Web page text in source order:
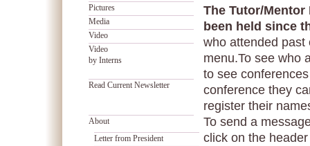
The Tutor/
been held since
who attended past
menu.To see who
to see
conference they
register their
To send a
click on the
Pictures
Media
Video
Video
by Interns
Read Current Newsletter
About
Letter from President